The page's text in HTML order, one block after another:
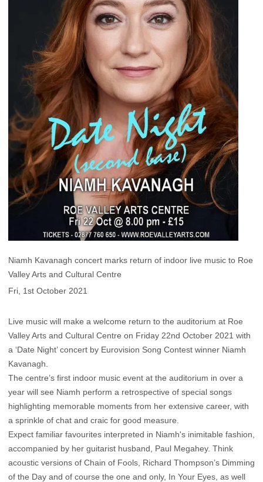
Niamh Kavanagh concert marks return of indoor live music to Roe
Valley Arts and Cultural Centre
Fri, 1st October 2021
Live music will make a welcome return to the auditorium at Roe
Valley Arts and Cultural Centre on Friday 22nd October 2021 with
a ‘Date Night’ concert by Eurovision Song Contest winner Niamh
Kavanagh.
The centre’s first indoor music event at the auditorium in over a
year will see Niamh perform a retrospective of special songs
highlighting memorable moments from her extensive career, with
a sprinkle of chat and craic for good measure.
Expect familiar favourites interpreted in Niamh's inimitable fashion,
accompanied by her guitarist husband, Paul Megahey. Think
acoustic versions of Chain of Fools, Richard Thompson’s Dimming
of the Day and of course the one and only, In Your Eyes, as well